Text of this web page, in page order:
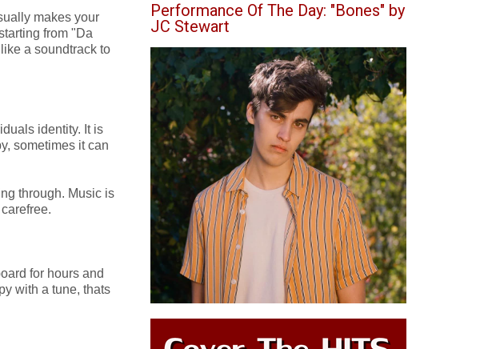
makes your
from "Da
a soundtrack to
identity. It is
sometimes it can
through. Music is
for hours and
with a tune, thats
Performance Of The Day: "Bones" by
JC Stewart